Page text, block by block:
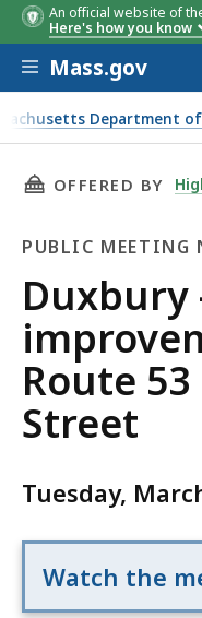
An official website of
Here's how you know
Skip to main
Mass.gov
Department
– intersection
THIS PAGE,
OFFERED BY
PUBLIC MEETING
Public
Meeting
Notice
Duxbury
Route
Street
Tuesday,
Watch the